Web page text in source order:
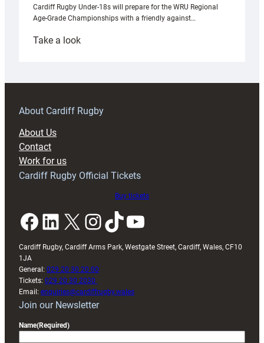
Cardiff Rugby Under-18s will prepare for the WRU Regional
Age-Grade Championships with a friendly against…
Take a look:
prepare
RAG
About Cardiff Rugby
About Us
Contact
Work for us
Cardiff Rugby Official Tickets
Buy tickets
Facebook LinkedIn X InstagramTikTok YouTube
Cardiff Rugby, Cardiff Arms Park, Westgate Street, Cardiff, Wales, CF10
1JA
General: 029 20 30 20 00
Tickets: 029 20 30 2030
Email: enquiries@cardiffrugby.wales
Join our Newsletter
Name(Required)